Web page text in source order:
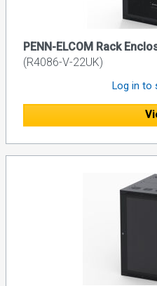
PENN-ELCOM Rack
(R4086-V-22UK)
Log in to